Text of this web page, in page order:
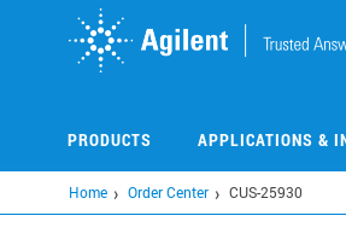
PRODUCTS APPLICATIONS &
Home Order Center CUS-25930